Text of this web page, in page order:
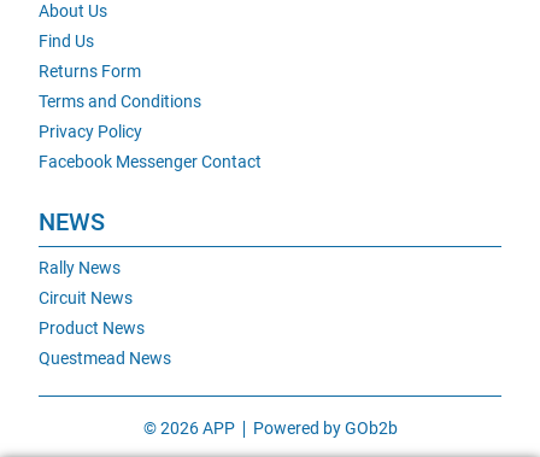
About Us
Find Us
Returns Form
Terms and Conditions
Privacy Policy
Facebook Messenger Contact
NEWS
Rally News
Circuit News
Product News
Questmead News
© 2026 APP Powered by GOb2b